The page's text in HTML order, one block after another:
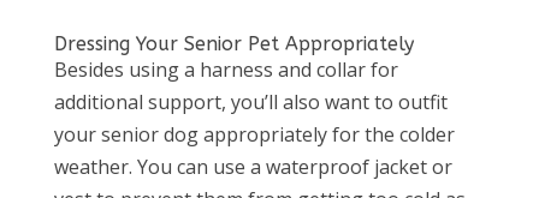
Dressing Your Senior Pet Appropriately
Besides using a harness and collar for
additional support, you’ll also want to outfit
your senior dog appropriately for the colder
weather. You can use a waterproof jacket or